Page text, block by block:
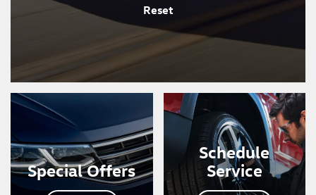
Reset
Special Offers
Schedule
Service